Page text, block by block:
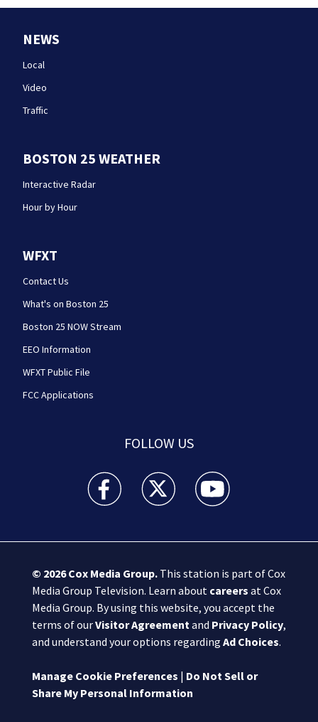
NEWS
Local
Video
Traffic
BOSTON 25 WEATHER
Interactive Radar
Hour by Hour
WFXT
Contact Us
What's on Boston 25
Boston 25 NOW Stream
EEO Information
WFXT Public File
FCC Applications
FOLLOW US
Boston 25 News facebook feed(Opens a new
Boston 25 News twitter feed(Opens
Boston 25 News
© 2026Cox Media Group.This station is part of Cox
Media Group Television. Learn about careers at Cox
Media Group. By using this website, you accept the
terms of ourVisitor Agreement and Privacy Policy,
and understand your options regarding Ad Choices.
Manage Cookie Preferences | Do Not Sell or
Share My Personal Information